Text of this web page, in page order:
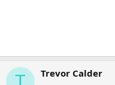
T Trevor Calder